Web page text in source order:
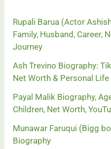
Rupali Barua (Actor
Family, Husband, Career,
Journey
Ash Trevino Biography:
Net Worth & Personal Life
Payal Malik Biography,
Children, Net Worth,
Munawar Faruqui (Bigg
Biography